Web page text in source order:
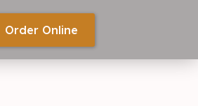
Order Online